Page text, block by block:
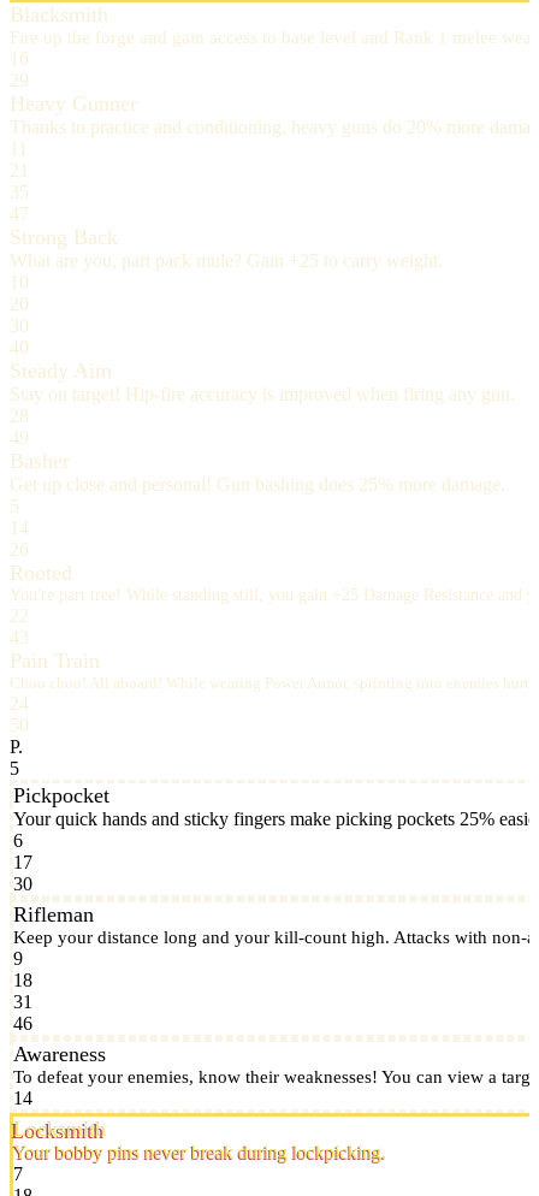
Blacksmith
Fire up the forge and gain access to base level and Rank 1 melee
16
29
Heavy Gunner
Thanks to practice and conditioning, heavy guns do 20% more
11
21
35
47
Strong Back
What are you, part pack mule? Gain +25 to carry weight.
10
20
30
40
Steady Aim
Stay on target! Hip-fire accuracy is improved when firing any gun.
28
49
Basher
Get up close and personal! Gun bashing does 25% more damage.
5
14
26
Rooted
You're part tree! While standing still, you gain +25 Damage Resistance and
22
43
Pain Train
Choo choo! All aboard! While wearing Power Armor, sprinting into enemies
24
50
P.
5
Pickpocket
Your quick hands and sticky fingers make picking pockets 25%
6
17
30
Rifleman
Keep your distance long and your kill-count high. Attacks with non-
9
18
31
46
Awareness
To defeat your enemies, know their weaknesses! You can view a
14
Locksmith
Your bobby pins never break during lockpicking.
7